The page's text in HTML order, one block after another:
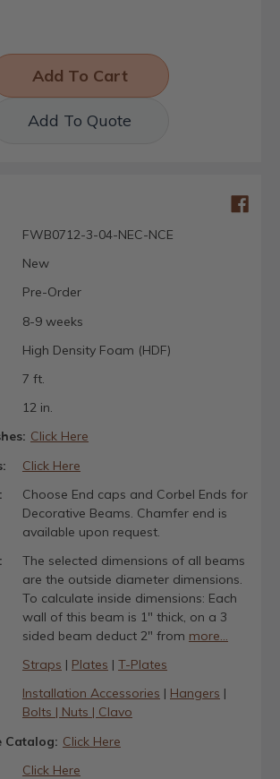
Add To Quote
FWB0712-3-04-NEC-NCE
New
Pre-Order
8-9 weeks
High Density Foam (HDF)
7 ft.
12 in.
Click Here
Click Here
Choose End caps and Corbel Ends for
Decorative Beams. Chamfer end is
available upon request.
The selected dimensions of all beams
are the outside diameter dimensions.
To calculate inside dimensions: Each
wall of this beam is 1" thick, on a 3
sided beam deduct 2" from more...
Straps | Plates | T-Plates
Installation Accessories | Hangers |
Bolts | Nuts | Clavo
Catalog: Click Here
Click Here